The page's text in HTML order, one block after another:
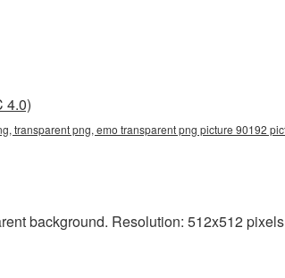
4.0)
transparent png, emo transparent png picture 90192
background. Resolution: 512x512